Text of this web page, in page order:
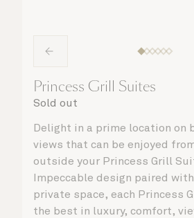
Princess Grill Suites
Sold out
Delight in a prime location on
views that can be enjoyed
outside your Princess Grill
Impeccable design paired
private space, each Princess
the best in luxury, comfort,